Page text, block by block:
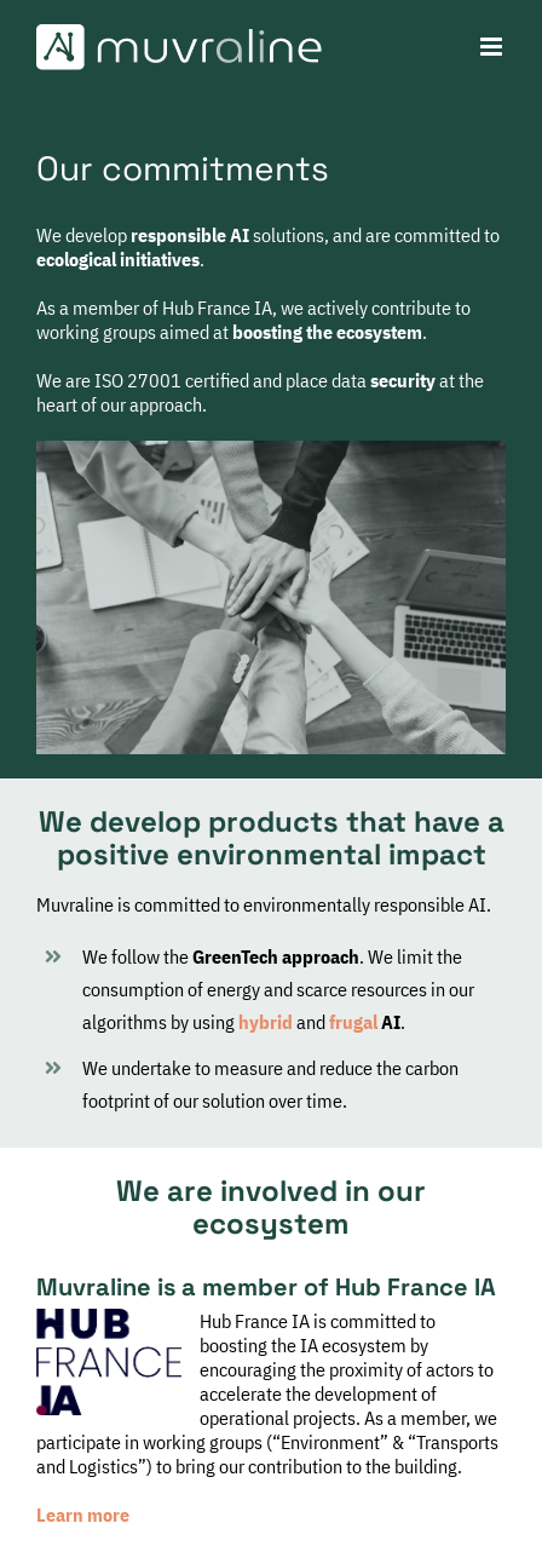
content
Our commitments
We develop responsibleAIsolutions, and are committed to
ecological initiatives.
As a member of Hub France IA, we actively contribute to
working groups aimed at boosting the ecosystem.
We are ISO 27001 certified and place datasecurityat the
heart of our approach.
We develop products that have a
positive environmental impact
Muvraline is committed to environmentally responsible AI.
We follow theGreenTech approach. We limit the
consumption of energy and scarce resources in our
algorithms by using hybrid andfrugalAI.
We undertake to measure and reduce the carbon
footprint of our solution over time.
We are involved in our
ecosystem
Muvraline is a member of Hub France IA
Hub France IA is committed to
boosting the IA ecosystem by
encouraging the proximity of actors to
accelerate the development of
operational projects. As a member, we
participate in working groups (“Environment” & “Transports
and Logistics”) to bring our contribution to the building.
Learn more